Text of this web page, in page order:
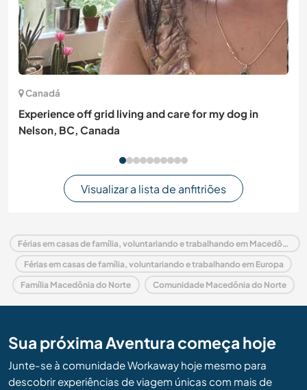
Canadá
Experience off grid living and care for my dog in
Nelson, BC, Canada
Visualizar a lista de anfitriões
Férias em casas de família, voluntariando e trabalhando em Macedônia do Norte
Férias em casas de família, voluntariando e trabalhando em Europa
Família Macedônia do Norte Comunidade Macedônia do Norte
Sua próxima Aventura começa hoje
Junte-se à comunidade Workaway hoje mesmo para
descobrir experiências de viagem únicas com mais de